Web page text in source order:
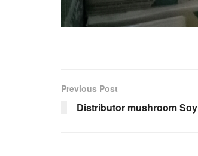
Previous Post
Distributor mushroom Soy